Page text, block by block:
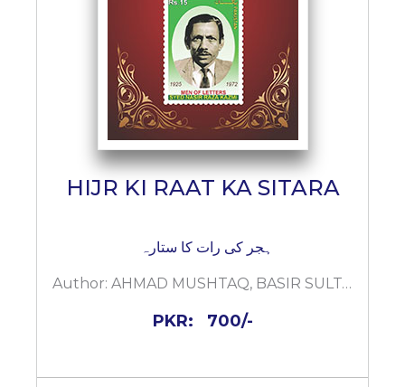
HIJR KI RAAT KA SITARA
ہجر کی رات کا ستارہ
Author: AHMAD MUSHTAQ, BASIR SULTAN KAZMI
PKR: 700/-